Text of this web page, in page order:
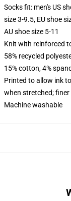
Socks fit: men's US
size 3-9.5, EU shoe
AU shoe size 5-11
Knit with reinforced
58% recycled
15% cotton, 4%
Printed to allow ink
when stretched;
Machine washable